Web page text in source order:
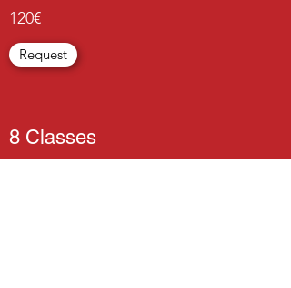
120€
Request
8 Classes